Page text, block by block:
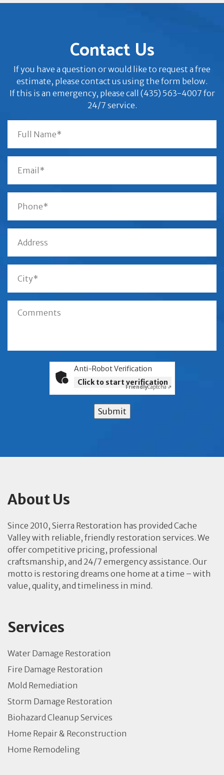
Contact Us
If you have a question or would like to request a free
estimate, please contact us using the form below.
If this is an emergency, please call (435) 563-4007 for
24/7 service.
Anti-Robot Verification
Click to start verification
FriendlyCaptcha ⇗
Submit
About Us
Since 2010, Sierra Restoration has provided Cache
Valley with reliable, friendly restoration services. We
offer competitive pricing, professional
craftsmanship, and 24/7 emergency assistance. Our
motto is restoring dreams one home at a time – with
value, quality, and timeliness in mind.
Services
Water Damage Restoration
Fire Damage Restoration
Mold Remediation
Storm Damage Restoration
Biohazard Cleanup Services
Home Repair & Reconstruction
Home Remodeling